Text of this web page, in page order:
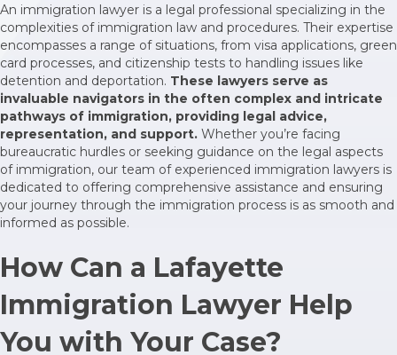
An immigration lawyer is a legal professional specializing in the
complexities of immigration law and procedures. Their expertise
encompasses a range of situations, from visa applications, green
card processes, and citizenship tests to handling issues like
detention and deportation. These lawyers serve as
invaluable navigators in the often complex and intricate
pathways of immigration, providing legal advice,
representation, and support. Whether you’re facing
bureaucratic hurdles or seeking guidance on the legal aspects
of immigration, our team of experienced immigration lawyers is
dedicated to offering comprehensive assistance and ensuring
your journey through the immigration process is as smooth and
informed as possible.
How Can a Lafayette
Immigration Lawyer Help
You with Your Case?